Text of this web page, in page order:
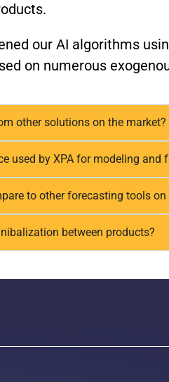
our AI algorithms
on numerous
other solutions on the market?
used by XPA for modeling and
to other forecasting tools on
between products?